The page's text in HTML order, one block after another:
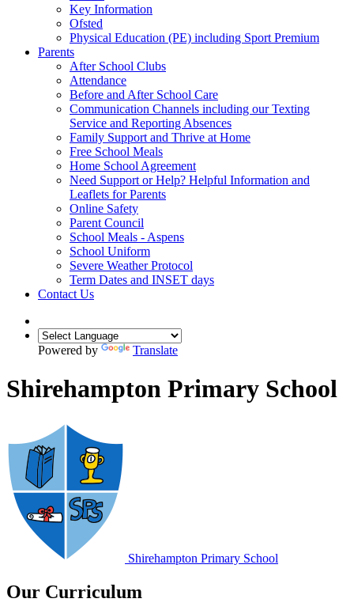
Key Information
Ofsted
Physical Education (PE) including Sport Premium
Parents
After School Clubs
Attendance
Before and After School Care
Communication Channels including our Texting
Service and Reporting Absences
Family Support and Thrive at Home
Free School Meals
Home School Agreement
Need Support or Help? Helpful Information and
Leaflets for Parents
Online Safety
Parent Council
School Meals - Aspens
School Uniform
Severe Weather Protocol
Term Dates and INSET days
Contact Us
Powered by Translate
Shirehampton Primary School
Shirehampton Primary School
Our Curriculum